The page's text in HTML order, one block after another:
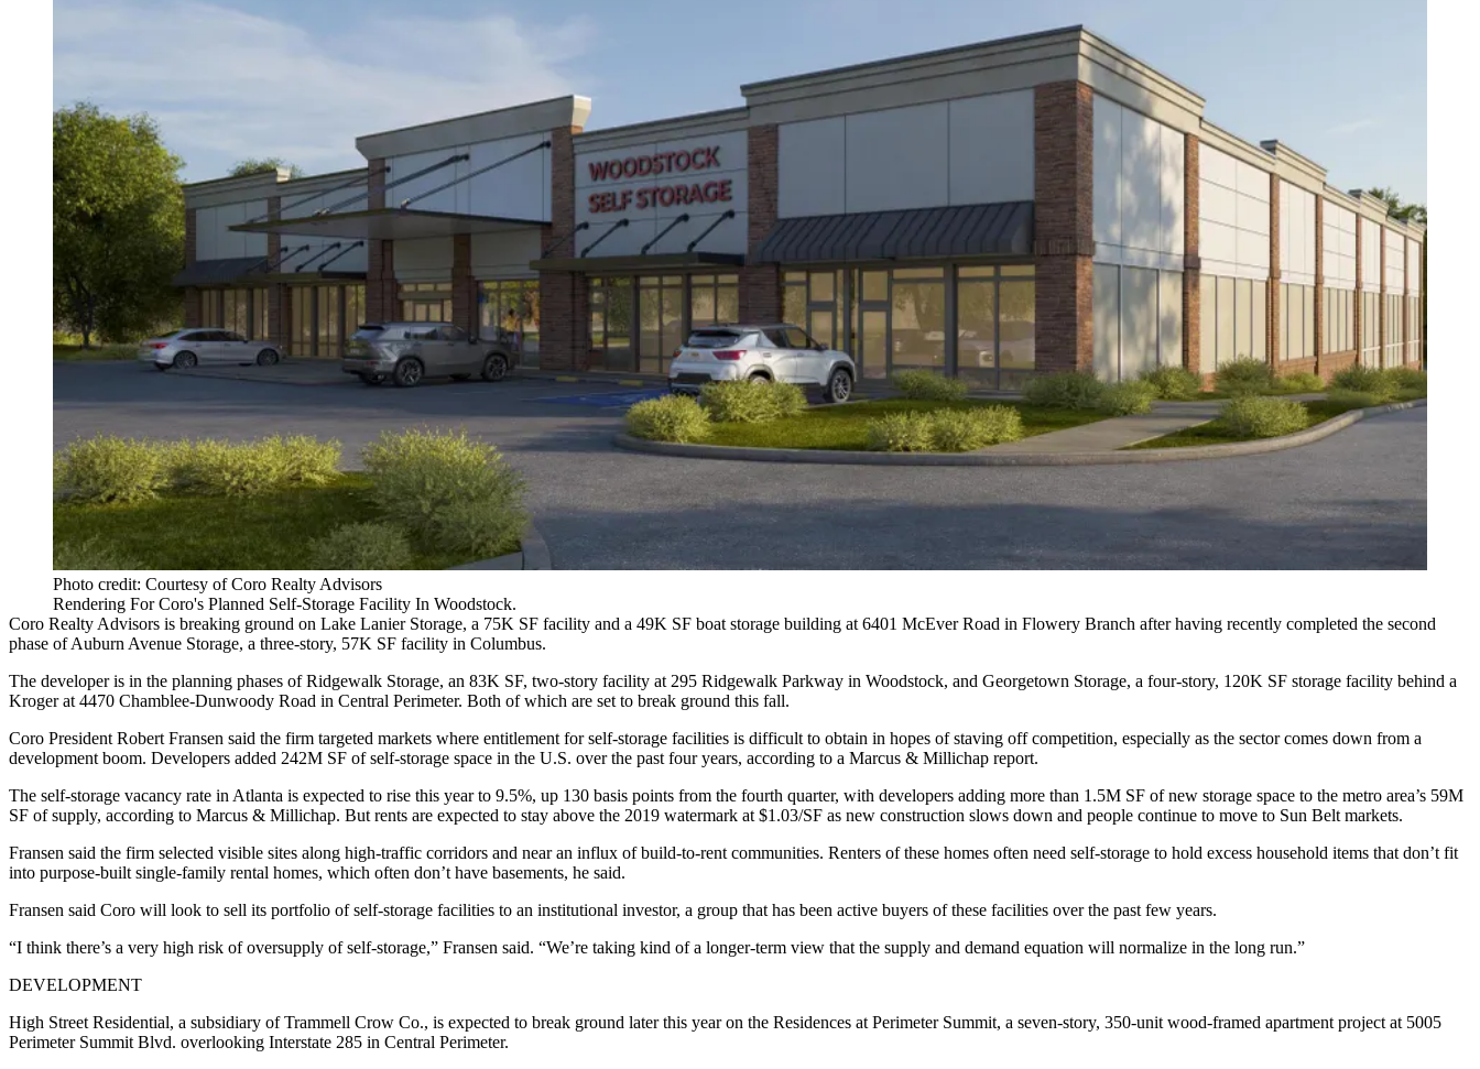
Photo credit: Courtesy of Coro Realty Advisors
Rendering For Coro's Planned Self-Storage Facility In Woodstock.
Coro Realty Advisors is breaking ground on Lake Lanier Storage, a 75K SF facility and a 49K SF boat storage building at 6401 McEver Road in Flowery Branch after having recently completed the second
phase of Auburn Avenue Storage, a three-story, 57K SF facility in Columbus.
The developer is in the planning phases of Ridgewalk Storage, an 83K SF, two-story facility at 295 Ridgewalk Parkway in Woodstock, and Georgetown Storage, a four-story, 120K SF storage facility behind a
Kroger at 4470 Chamblee-Dunwoody Road in Central Perimeter. Both of which are set to break ground this fall.
Coro President Robert Fransen said the firm targeted markets where entitlement for self-storage facilities is difficult to obtain in hopes of staving off competition, especially as the sector comes down from a
development boom. Developers added 242M SF of self-storage space in the U.S. over the past four years, according to a Marcus & Millichap report.
The self-storage vacancy rate in Atlanta is expected to rise this year to 9.5%, up 130 basis points from the fourth quarter, with developers adding more than 1.5M SF of new storage space to the metro area’s 59M
SF of supply, according to Marcus & Millichap. But rents are expected to stay above the 2019 watermark at $1.03/SF as new construction slows down and people continue to move to Sun Belt markets.
Fransen said the firm selected visible sites along high-traffic corridors and near an influx of build-to-rent communities. Renters of these homes often need self-storage to hold excess household items that don’t fit
into purpose-built single-family rental homes, which often don’t have basements, he said.
Fransen said Coro will look to sell its portfolio of self-storage facilities to an institutional investor, a group that has been active buyers of these facilities over the past few years.
“I think there’s a very high risk of oversupply of self-storage,” Fransen said. “We’re taking kind of a longer-term view that the supply and demand equation will normalize in the long run.”
DEVELOPMENT
High Street Residential, a subsidiary of Trammell Crow Co., is expected to break ground later this year on the Residences at Perimeter Summit, a seven-story, 350-unit wood-framed apartment project at 5005
Perimeter Summit Blvd. overlooking Interstate 285 in Central Perimeter.